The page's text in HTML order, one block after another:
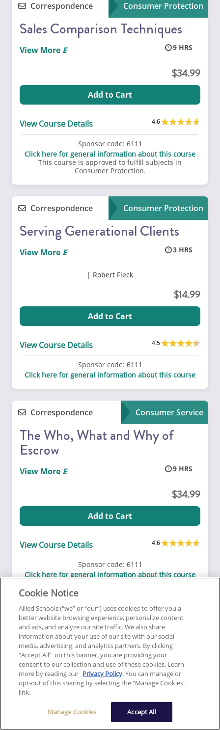
Correspondence Consumer Protection
Sales Comparison Techniques
9
View More
34.99
Add to Cart
View Course Details 4.6
Sponsor code: 6111
Click here for general information about this course
This course is approved to fulfill subjects in
Consumer Protection.
Correspondence Consumer Protection
Serving Generational Clients
3
View More
Robert Fleck
14.99
Add to Cart
View Course Details 4.5
Sponsor code: 6111
Click here for general information about this course
Correspondence Consumer Service
The Who, What and Why of
Escrow
9
View More
34.99
Add to Cart
View Course Details 4.6
Sponsor code: 6111
Click here for general information about this course
Correspondence Trust Funds
Trust Fund Handling
3
View More
Add to Cart
Cookie Notice
Allied Schools (“we” or “our”) uses cookies to offer you a
better website browsing experience, personalize content
and ads, and analyze our site traffic. We also share
information about your use of our site with our social
media, advertising, and analytics partners. By clicking
“Accept All” on this banner, you are providing your
consent to our collection and use of these cookies. Learn
more by reading our Privacy Policy. You can manage or
opt-out of this sharing by selecting the "Manage Cookies"
link.
Manage Cookies Accept All